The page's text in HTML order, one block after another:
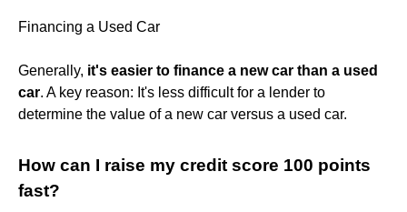
Financing a Used Car
Generally, it's easier to finance a new car than a used
car. A key reason: It's less difficult for a lender to
determine the value of a new car versus a used car.
How can I raise my credit score 100 points
fast?